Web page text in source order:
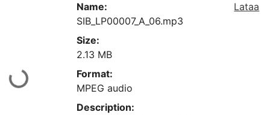
Name:
SIB_LP00007_A_06.mp3
Size:
2.13 MB
Format:
MPEG audio
Description:
Lataa